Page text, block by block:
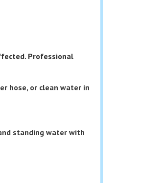
Professional
hose, or clean water in
standing water with